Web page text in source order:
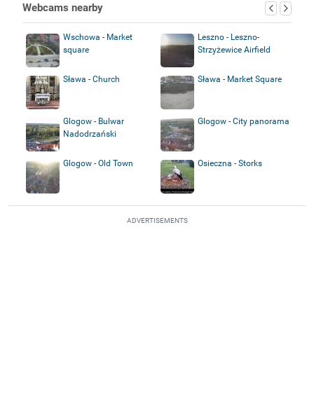
Webcams nearby
Wschowa - Market
square
Leszno - Leszno-
Strzyżewice Airfield
Sława - Church Sława - Market Square
Glogow - Bulwar
Nadodrzański
Glogow - City panorama
Glogow - Old Town Osieczna - Storks
ADVERTISEMENTS